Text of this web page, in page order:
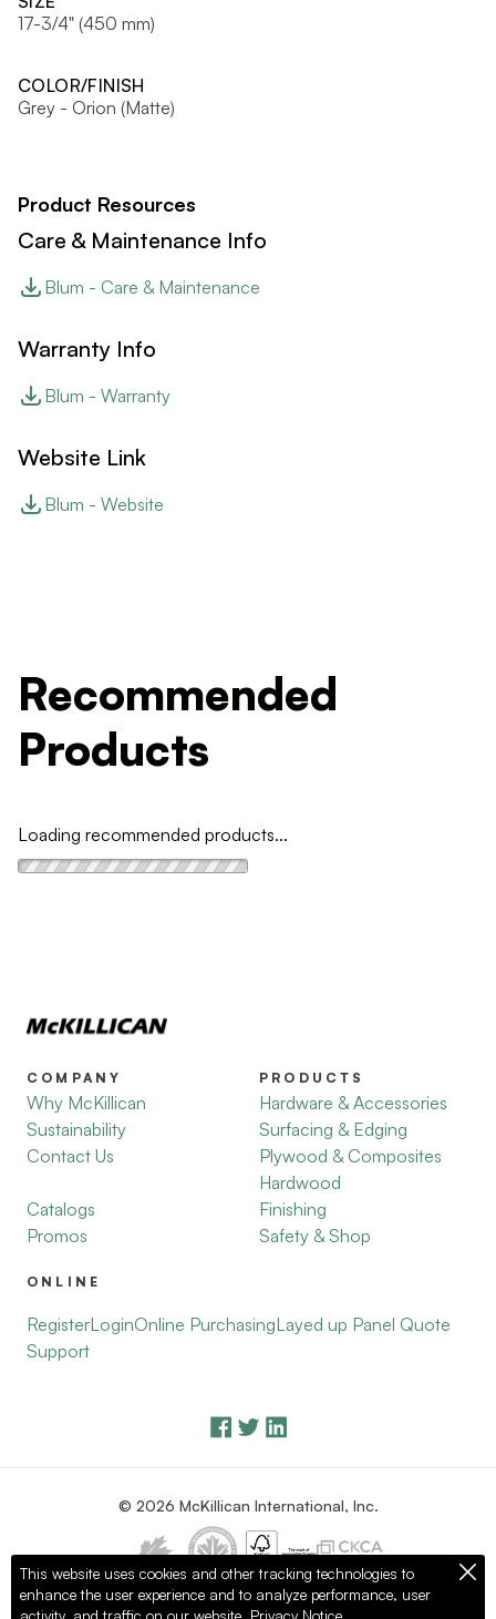
17-3/4" (450 mm)
COLOR/FINISH
Grey - Orion (Matte)
Product Resources
Care & Maintenance Info
Blum - Care & Maintenance
Warranty Info
Blum - Warranty
Website Link
Blum - Website
Recommended
Products
Loading recommended products...
COMPANY
Why McKillican
Sustainability
Contact Us
Catalogs
Promos
PRODUCTS
Hardware & Accessories
Surfacing & Edging
Plywood & Composites
Hardwood
Finishing
Safety & Shop
ONLINE
RegisterLoginOnline PurchasingLayed up Panel Quote
Support
© 2026 McKillican International, Inc.
Privacy Policy Terms of Use
This website uses cookies and other tracking technologies to
enhance the user experience and to analyze performance, user